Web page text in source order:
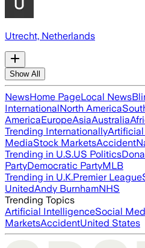
Utrecht, Netherlands
Show All
NewsHome PageLocal News
InternationalNorth America
AmericaEuropeAsiaAustralia
Trending Internationally
MediaStock MarketsAccident
Trending in U.S.US Politics
PartyDemocratic PartyMLB
Trending in U.K.Premier League
UnitedAndy BurnhamNHS
Trending Topics
Artificial IntelligenceSocial
MarketsAccidentUnited States